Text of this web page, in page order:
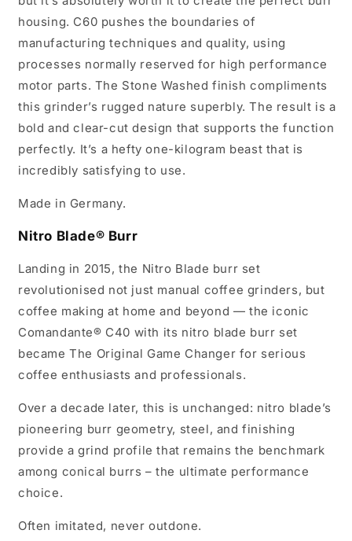
housing. C60 pushes the boundaries of
manufacturing techniques and quality, using
processes normally reserved for high performance
motor parts. The Stone Washed finish compliments
this grinder’s rugged nature superbly. The result is a
bold and clear-cut design that supports the function
perfectly. It’s a hefty one-kilogram beast that is
incredibly satisfying to use.
Made in Germany.
Nitro Blade® Burr
Landing in 2015, the Nitro Blade burr set
revolutionised not just manual coffee grinders, but
coffee making at home and beyond — the iconic
Comandante® C40 with its nitro blade burr set
became The Original Game Changer for serious
coffee enthusiasts and professionals.
Over a decade later, this is unchanged: nitro blade’s
pioneering burr geometry, steel, and finishing
provide a grind profile that remains the benchmark
among conical burrs – the ultimate performance
choice.
Often imitated, never outdone.